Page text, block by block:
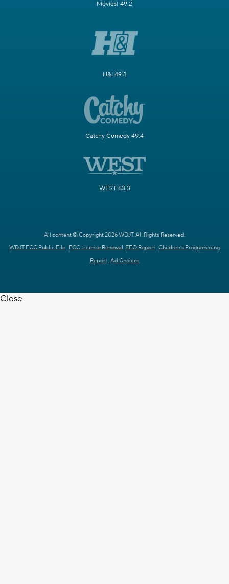
Movies! 49.2
H&I 49.3
Catchy Comedy 49.4
WEST 63.3
All content © Copyright 2026 WDJT. All Rights Reserved.
WDJT FCC Public File FCC License Renewal EEO Report Children's Programming
Report Ad Choices
Close